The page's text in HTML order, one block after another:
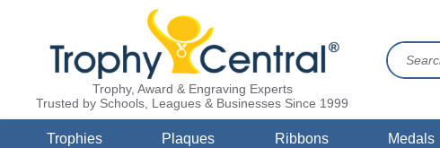
Trophy, Award & Engraving Experts
Trusted by Schools, Leagues & Businesses Since 1999
Trophies Plaques Ribbons Medals